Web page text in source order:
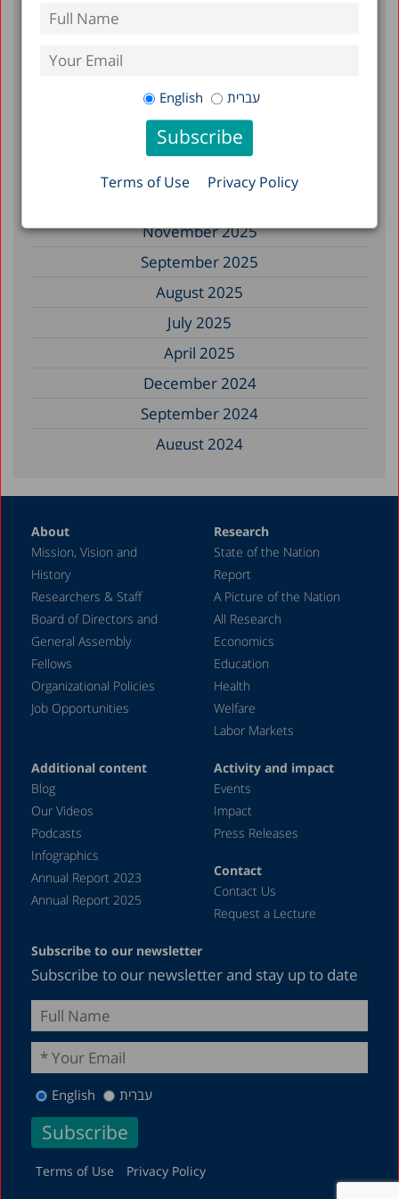
English עברית
Terms of Use Privacy Policy
April 2026
February 2026
January 2026
November 2025
September 2025
August 2025
July 2025
April 2025
December 2024
September 2024
August 2024
April 2024
February 2024
December 2023
November 2023
September 2023
August 2023
July 2023
May 2023
April 2023
March 2023
February 2023
January 2023
November 2022
March 2022
About
Mission, Vision and
History
Researchers & Staff
Board of Directors and
General Assembly
Fellows
Organizational Policies
Job Opportunities
Research
State of the Nation
Report
A Picture of the Nation
All Research
Economics
Education
Health
Welfare
Labor Markets
Additional content
Blog
Our Videos
Podcasts
Infographics
Annual Report 2023
Annual Report 2025
Activity and impact
Events
Impact
Press Releases
Contact
Contact Us
Request a Lecture
Subscribe to our newsletter
Subscribe to our newsletter and stay up to date
English עברית
Terms of Use Privacy Policy